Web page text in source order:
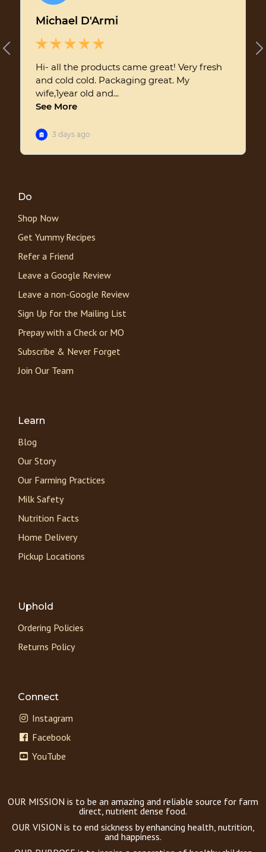
Do
Shop Now
Get Yummy Recipes
Refer a Friend
Leave a Google Review
Leave a non-Google Review
Sign Up for the Mailing List
Prepay with a Check or MO
Subscribe & Never Forget
Join Our Team
Learn
Blog
Our Story
Our Farming Practices
Milk Safety
Nutrition Facts
Home Delivery
Pickup Locations
Uphold
Ordering Policies
Returns Policy
Connect
Instagram
Facebook
YouTube
OUR MISSION is to be an amazing and reliable source for farm
direct, nutrient dense food.
OUR VISION is to end sickness by enhancing health, nutrition,
and happiness.